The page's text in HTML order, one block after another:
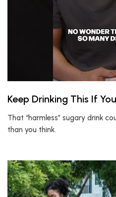
Keep Drinking This If
That “harmless” sugary drink
than you think.